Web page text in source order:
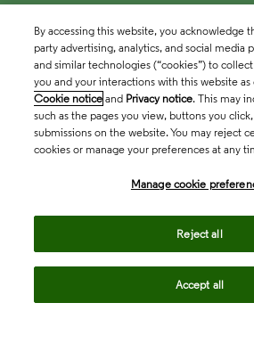
By accessing this website, you acknowledge
party advertising, analytics, and social media
and similar technologies (“cookies”) to
you and your interactions with this website
Cookie notice and Privacy notice. This may
such as the pages you view, buttons you
submissions on the website. You may reject
cookies or manage your preferences at any
Manage cookie
Reject all
Accept all